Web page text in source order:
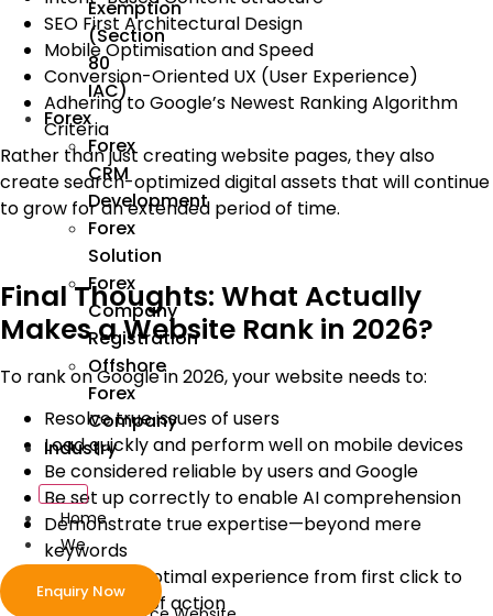
Exemption
(Section
80
IAC)
Forex
Forex
CRM
Development
Forex
Solution
Forex
Company
Registration
Offshore
Forex
Company
Industry
Home
We
Develop
Enquiry Now
SEO First Architectural Design
Mobile Optimisation and Speed
Conversion-Oriented UX (User Experience)
Adhering to Google’s Newest Ranking Algorithm
Criteria
Rather than just creating website pages, they also
create search-optimized digital assets that will continue
to grow for an extended period of time.
Final Thoughts: What Actually
Makes a Website Rank in 2026?
To rank on Google in 2026, your website needs to:
Resolve true issues of users
Load quickly and perform well on mobile devices
Be considered reliable by users and Google
Be set up correctly to enable AI comprehension
Demonstrate true expertise—beyond mere
keywords
Provide an optimal experience from first click to
completion of action